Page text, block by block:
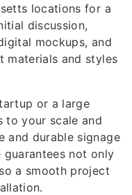
locations for a
discussion,
mockups, and
materials and styles
or a large
to your scale and
and durable signage
not only
a smooth project